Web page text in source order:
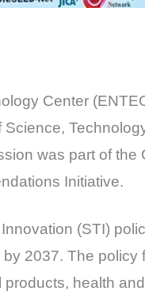
Center
was part of the
Initiative.
(STI)
2037. The policy
health